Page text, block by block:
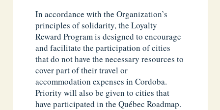
In accordance with the Organization’s
principles of solidarity, the Loyalty
Reward Program is designed to encourage
and facilitate the participation of cities
that do not have the necessary resources to
cover part of their travel or
accommodation expenses in Cordoba.
Priority will also be given to cities that
have participated in the Québec Roadmap.